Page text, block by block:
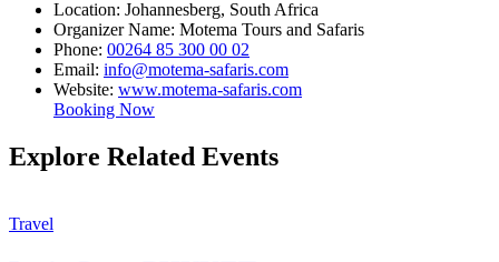
Location: Johannesberg, South Africa
Organizer Name: Motema Tours and Safaris
Phone: 00264 85 300 00 02
Email: info@motema-safaris.com
Website: www.motema-safaris.com
Booking Now
Explore Related Events
Travel